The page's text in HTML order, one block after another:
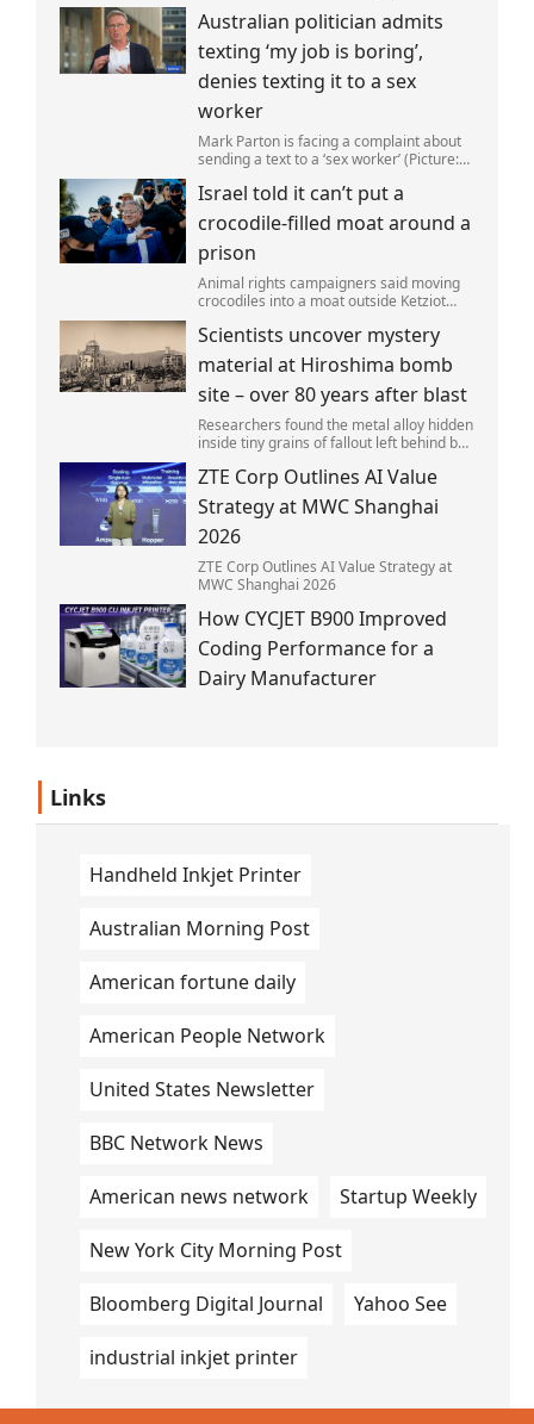
Australian politician admits
texting ‘my job is boring’,
denies texting it to a sex
worker
Mark Parton is facing a complaint about
sending a text to a ‘sex worker’ (Picture:
left red-faced after being forced to admit
on Thursday he texted ‘my job i
Israel told it can’t put a
crocodile-filled moat around a
prison
Animal rights campaigners said moving
crocodiles into a moat outside Ketziot
and cruel'.
Scientists uncover mystery
material at Hiroshima bomb
site – over 80 years after blast
Researchers found the metal alloy hidden
inside tiny grains of fallout left behind by
ZTE Corp Outlines AI Value
Strategy at MWC Shanghai
2026
ZTE Corp Outlines AI Value Strategy at
MWC Shanghai 2026
How CYCJET B900 Improved
Coding Performance for a
Dairy Manufacturer
Links
Handheld Inkjet Printer
Australian Morning Post
American fortune daily
American People Network
United States Newsletter
BBC Network News
American news network Startup Weekly
New York City Morning Post
Bloomberg Digital Journal Yahoo See
industrial inkjet printer